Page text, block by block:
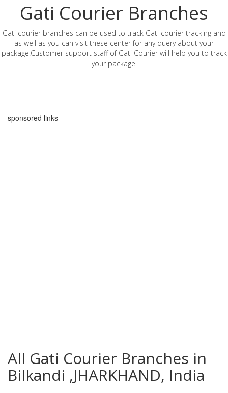
Gati Courier Branches
Gati courier branches can be used to track Gati courier tracking and
as well as you can visit these center for any query about your
package.Customer support staff of Gati Courier will help you to track
your package.
sponsored links
All Gati Courier Branches in
Bilkandi ,JHARKHAND, India